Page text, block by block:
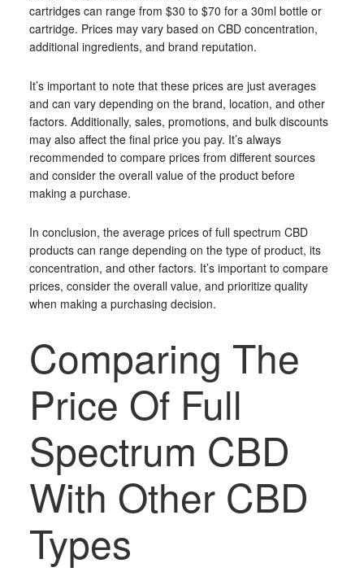
cartridges can range from $30 to $70 for a 30ml bottle or
cartridge. Prices may vary based on CBD concentration,
additional ingredients, and brand reputation.
It’s important to note that these prices are just averages
and can vary depending on the brand, location, and other
factors. Additionally, sales, promotions, and bulk discounts
may also affect the final price you pay. It’s always
recommended to compare prices from different sources
and consider the overall value of the product before
making a purchase.
In conclusion, the average prices of full spectrum CBD
products can range depending on the type of product, its
concentration, and other factors. It’s important to compare
prices, consider the overall value, and prioritize quality
when making a purchasing decision.
Comparing The
Price Of Full
Spectrum CBD
With Other CBD
Types